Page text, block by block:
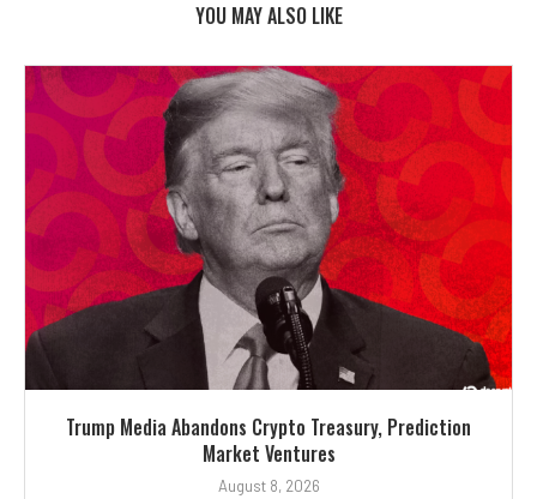
YOU MAY ALSO LIKE
Trump Media Abandons Crypto Treasury, Prediction
Market Ventures
August 8, 2026